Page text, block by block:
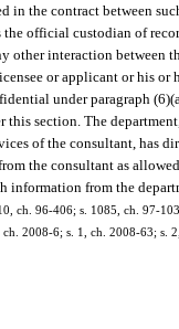
in the contract between
official custodian of
other interaction between
or applicant or his
under paragraph
this section. The
of the consultant, has
the consultant as
information from the
ch. 96-406; s. 1085, ch. 97-
2008-6; s. 1, ch. 2008-63; s.